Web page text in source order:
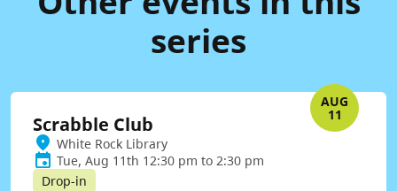
series
AUG
11
Scrabble Club
White Rock Library
Tue, Aug 11th 12:30 pm to 2:30 pm
Drop-in